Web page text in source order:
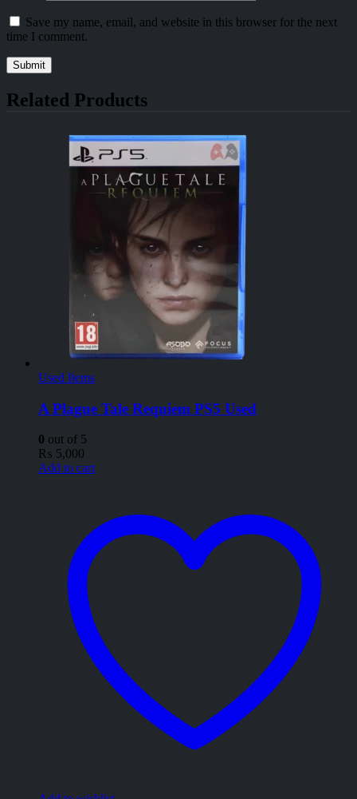
Save my name, email, and website in this browser for the next
time I comment.
Related Products
Used Items
A Plague Tale Requiem PS5 Used
0 out of 5
₨ 5,000
Add to cart